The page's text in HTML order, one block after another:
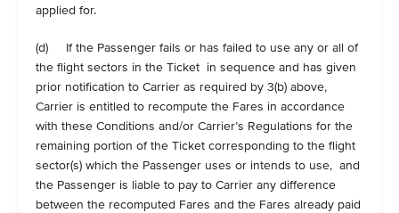
applied for.
(d) If the Passenger fails or has failed to use any or all of
the flight sectors in the Ticket in sequence and has given
prior notification to Carrier as required by 3(b) above,
Carrier is entitled to recompute the Fares in accordance
with these Conditions and/or Carrier’s Regulations for the
remaining portion of the Ticket corresponding to the flight
sector(s) which the Passenger uses or intends to use, and
the Passenger is liable to pay to Carrier any difference
between the recomputed Fares and the Fares already paid